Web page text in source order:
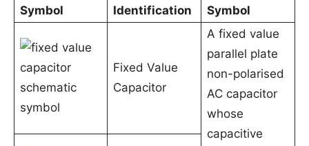
Symbol Identification Symbol
Fixed Value
Capacitor
A fixed value
parallel plate
non-polarised
AC capacitor
whose
capacitive